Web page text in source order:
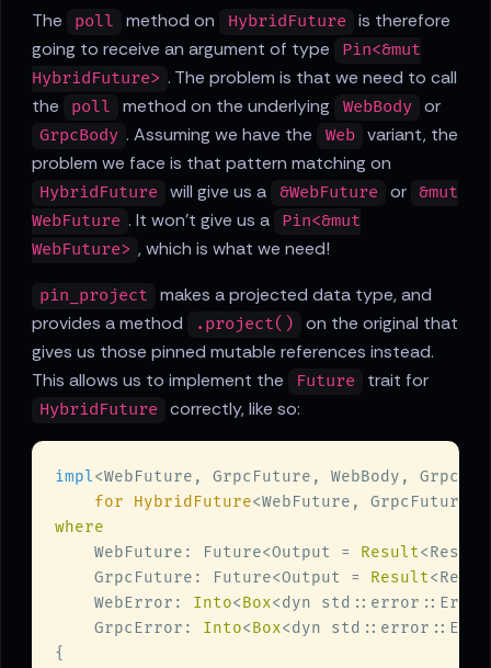
The
poll method on HybridFuture
is therefore
going to receive an argument of type
Pin<&mut
HybridFuture> . The problem is that we need to call
the
poll method on the underlying WebBody or
GrpcBody . Assuming we have the Web
variant, the
problem we face is that pattern matching on
HybridFuture will give us a &WebFuture or &mut
WebFuture . It won't give us a
Pin<&mut
WebFuture> , which is what we need!
pin_project
makes a projected data type, and
provides a method
.project()
on the original that
gives us those pinned mutable references instead.
This allows us to implement the
Future trait for
HybridFuture correctly, like so:
impl<WebFuture, GrpcFuture, WebBody,
for HybridFuture
    WebFuture: Future<Output =
Result
    GrpcFuture: Future<Output =
Result
    WebError:
Into<Box<dyn
    GrpcError:
Into<Box<dyn